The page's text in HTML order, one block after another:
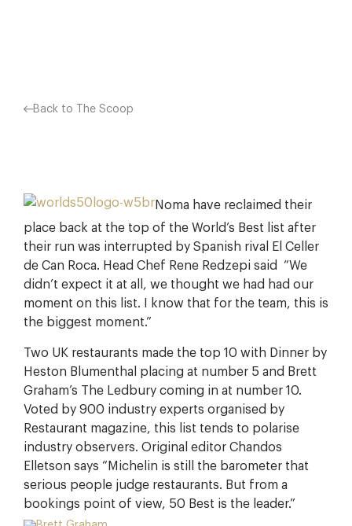
Back to The Scoop
Noma have reclaimed their
place back at the top of the World’s Best list after
their run was interrupted by Spanish rival El Celler
de Can Roca. Head Chef Rene Redzepi said “We
didn’t expect it at all, we thought we had had our
moment on this list. I know that for the team, this is
the biggest moment.”
Two UK restaurants made the top 10 with Dinner by
Heston Blumenthal placing at number 5 and Brett
Graham’s The Ledbury coming in at number 10.
Voted by 900 industry experts organised by
Restaurant magazine, this list tends to polarise
industry observers. Original editor Chandos
Elletson says “Michelin is still the barometer that
serious people judge restaurants. But from a
bookings point of view, 50 Best is the leader.”